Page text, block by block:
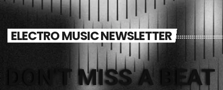
ELECTRO MUSIC NEWSLETTER
DON'T MISS A BEAT